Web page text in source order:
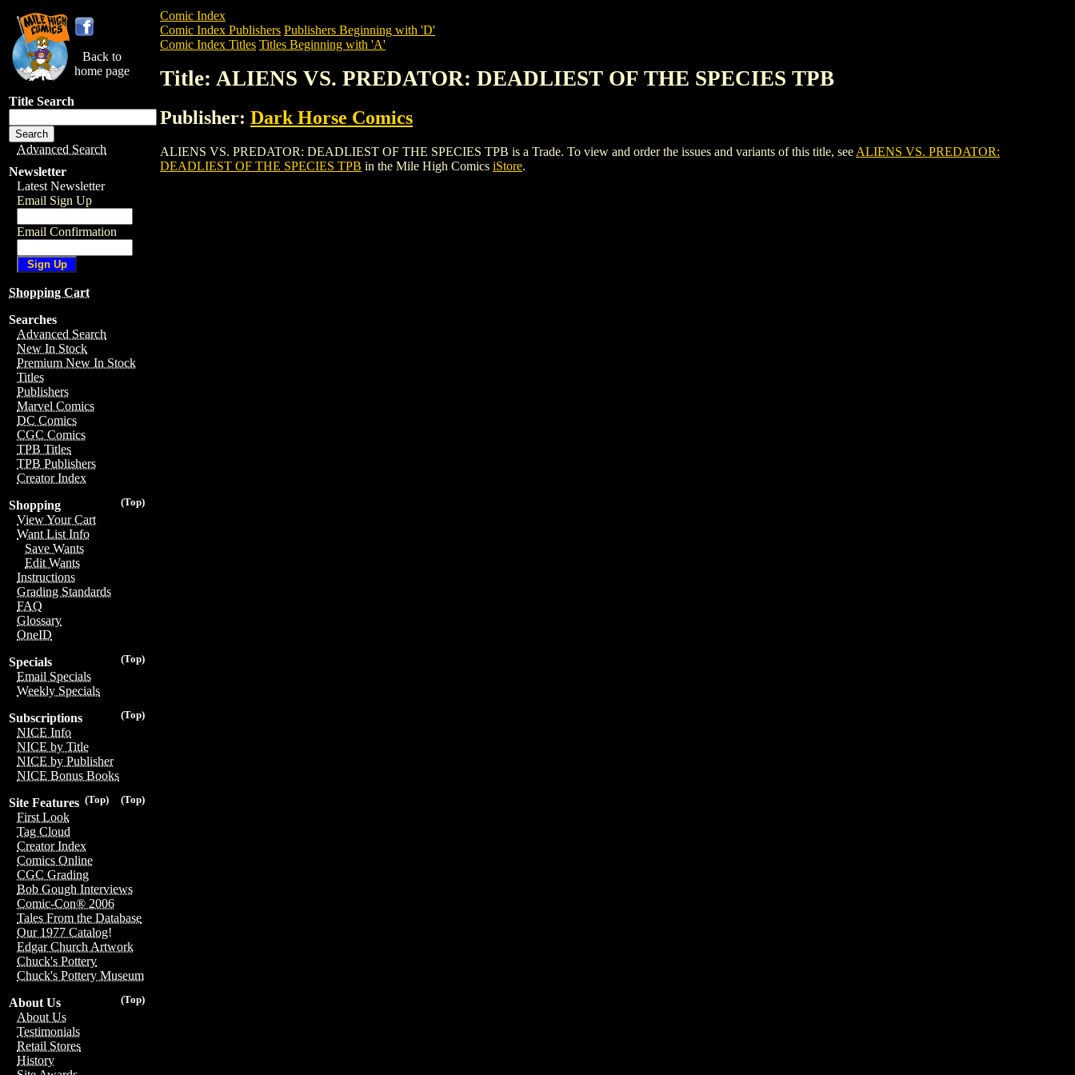
Back to
home page
Title Search
Advanced Search
Newsletter
Latest Newsletter
Email Sign Up
Email Confirmation
Shopping Cart
Searches
Advanced Search
New In Stock
Premium New In Stock
Titles
Publishers
Marvel Comics
DC Comics
CGC Comics
TPB Titles
TPB Publishers
Creator Index
(Top)
Shopping
View Your Cart
Want List Info
Save Wants
Edit Wants
Instructions
Grading Standards
FAQ
Glossary
OneID
(Top)
Specials
Email Specials
Weekly Specials
(Top)
Subscriptions
NICE Info
NICE by Title
NICE by Publisher
NICE Bonus Books
(Top)
(Top)
Site Features
First Look
Tag Cloud
Creator Index
Comics Online
CGC Grading
Bob Gough Interviews
Comic-Con® 2006
Tales From the Database
Our 1977 Catalog!
Edgar Church Artwork
Chuck's Pottery
Chuck's Pottery Museum
(Top)
About Us
About Us
Testimonials
Retail Stores
History
Comic Index
Comic Index Publishers Publishers Beginning with 'D'
Comic Index Titles Titles Beginning with 'A'
Title: ALIENS VS. PREDATOR: DEADLIEST OF THE SPECIES TPB
Publisher: Dark Horse Comics
ALIENS VS. PREDATOR: DEADLIEST OF THE SPECIES TPB is a Trade. To view and order the issues and variants of this title, see ALIENS VS. PREDATOR:
DEADLIEST OF THE SPECIES TPB in the Mile High Comics iStore.